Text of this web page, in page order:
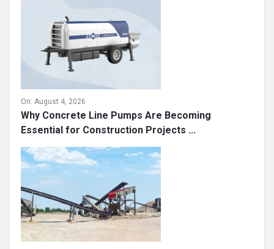
On: August 4, 2026
Why Concrete Line Pumps Are Becoming
Essential for Construction Projects ...